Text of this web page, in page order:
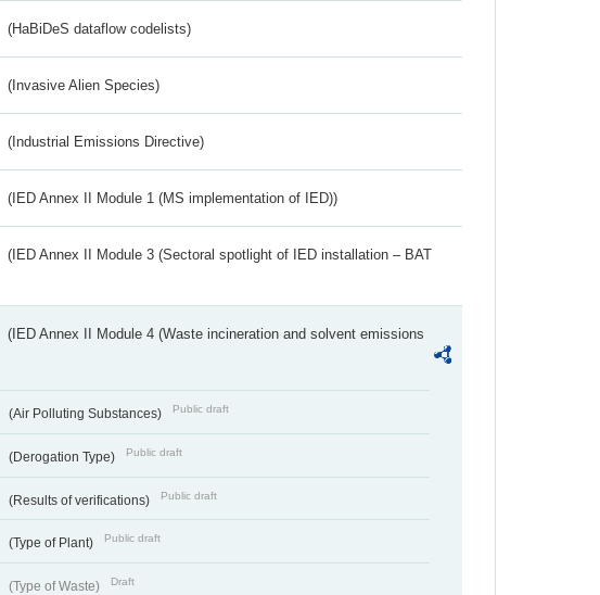
(HaBiDeS dataflow codelists)
(Invasive Alien Species)
(Industrial Emissions Directive)
(IED Annex II Module 1 (MS implementation of IED))
(IED Annex II Module 3 (Sectoral spotlight of IED installation – BAT
(IED Annex II Module 4 (Waste incineration and solvent emissions
(Air Polluting Substances) Public draft
(Derogation Type) Public draft
(Results of verifications) Public draft
(Type of Plant) Public draft
(Type of Waste) Draft